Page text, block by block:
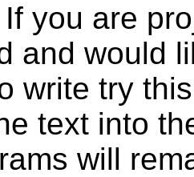
you are
and would
write try
text into
will